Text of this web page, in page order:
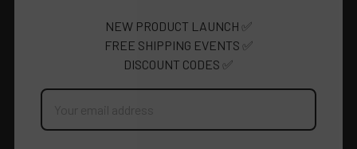
NEW PRODUCT LAUNCH ✅
FREE SHIPPING EVENTS ✅
DISCOUNT CODES ✅
Email